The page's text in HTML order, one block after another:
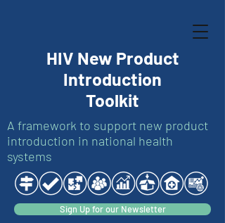
HIV New Product
Introduction
Toolkit
A framework to support new product
introduction in national health
systems
Sign Up for our Newsletter